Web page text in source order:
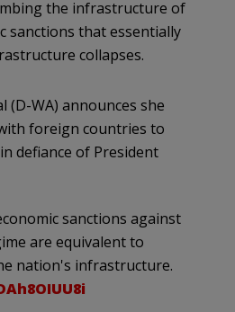
the infrastructure of
sanctions that essentially
collapses.
(D-WA) announces she
foreign countries to
defiance of President
sanctions against
are equivalent to
nation's infrastructure.